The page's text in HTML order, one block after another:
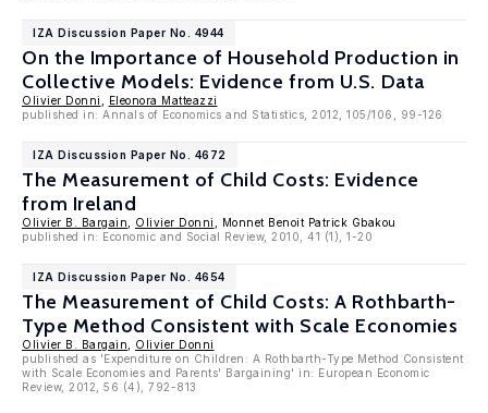
IZA Discussion Paper No. 4944
On the Importance of Household Production in
Collective Models: Evidence from U.S. Data
Olivier Donni
Eleonora Matteazzi
published in: Annals of Economics and Statistics, 2012, 105/106, 99-126
IZA Discussion Paper No. 4672
The Measurement of Child Costs: Evidence
from Ireland
Olivier B. Bargain Olivier Donni
, Monnet Benoit Patrick Gbakou
published in: Economic and Social Review, 2010, 41 (1), 1-20
IZA Discussion Paper No. 4654
The Measurement of Child Costs: A Rothbarth-
Type Method Consistent with Scale Economies
Olivier B. Bargain
Olivier Donni
published as 'Expenditure on Children: A Rothbarth-Type Method Consistent
with Scale Economies and Parents' Bargaining' in: European Economic
Review, 2012, 56 (4), 792-813